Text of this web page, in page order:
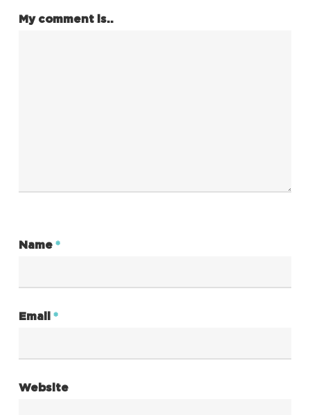
My comment is..
Name *
Email *
Website